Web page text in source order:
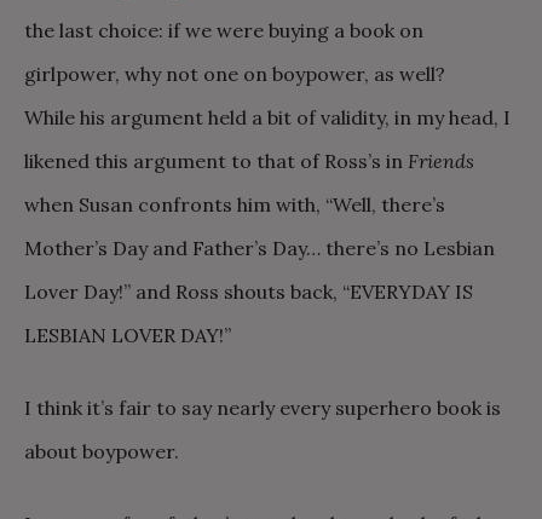
the last choice: if we were buying a book on
girlpower, why not one on boypower, as well?
While his argument held a bit of validity, in my head, I
likened this argument to that of Ross’s in Friends
when Susan confronts him with, “Well, there’s
Mother’s Day and Father’s Day… there’s no Lesbian
Lover Day!” and Ross shouts back, “EVERYDAY IS
LESBIAN LOVER DAY!”
I think it’s fair to say nearly every superhero book is
about boypower.